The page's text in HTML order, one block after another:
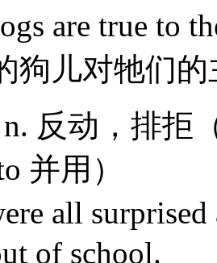
are true to
狗儿对牠们
n. 反动，排拒
并用）
all surprised
of school.